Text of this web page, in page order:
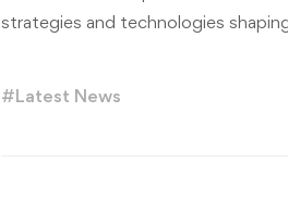
strategies and technologies
#Latest News